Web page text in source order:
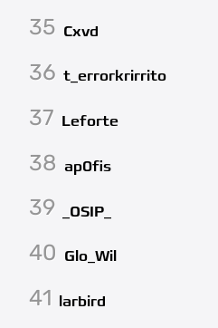
35 Cxvd
36 t_errorkrirrito
37 Leforte
38 ap0fis
39 _OSIP_
40 Glo_Wil
41 larbird